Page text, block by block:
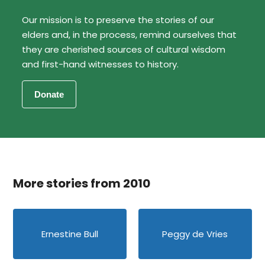
Our mission is to preserve the stories of our
elders and, in the process, remind ourselves that
they are cherished sources of cultural wisdom
and first-hand witnesses to history.
More stories from 2010
Ernestine Bull Peggy de Vries